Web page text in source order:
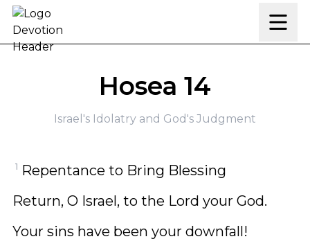
Skip to content
Hosea 14
Israel's Idolatry and God's Judgment
1 Repentance to Bring Blessing
Return, O Israel, to the Lord your God.
Your sins have been your downfall!